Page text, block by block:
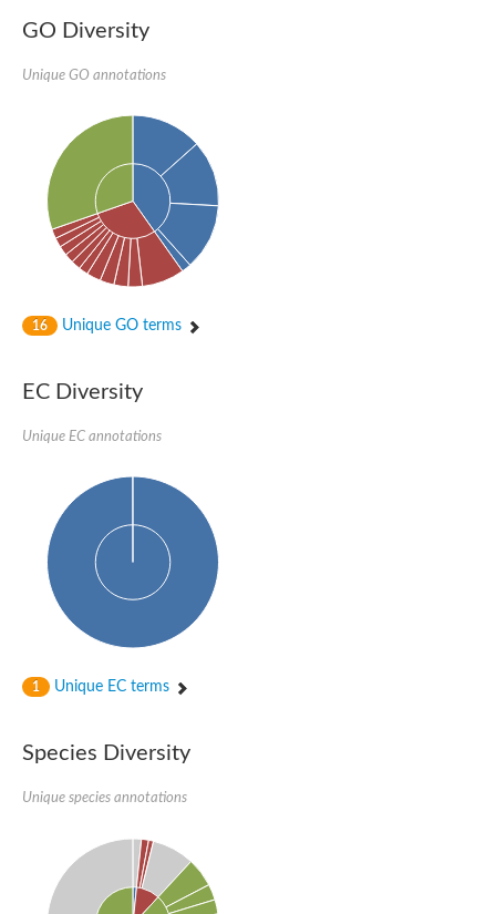
SC:21
KHG/KDPG aldolase
Ribulose-phosphate 3-epimerase
Tryptophan biosynthesis protein TRP1
Thiamine-phosphate synthase
Thiamine biosynthetic bifunctional enzyme
Multifunctional fusion protein
D-allulose-6-phosphate 3-epimerase
Thiamine-phosphate synthase
Triosephosphate isomerase
tRNA-dihydrouridine(20/20a) synthase
Imidazole glycerol phosphate synthase hisHF
1-(5-phosphoribosyl)-5-[(5-
tRNA-dihydrouridine(16) synthase
NADPH-dependent 2,4-dienoyl-CoA reductase
SC:25
Biotin synthase
bifunctional 3-dehydroquinate dehydratase/shikimate
Nicotinate phosphoribosyltransferase
1-(5-phosphoribosyl)-5-[(5-
Deoxyribose-phosphate aldolase
GO Diversity
Unique GO annotations
16 Unique GO terms
EC Diversity
Unique EC annotations
1 Unique EC terms
Species Diversity
Unique species annotations